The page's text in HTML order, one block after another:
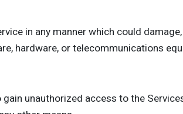
in any manner which could
hardware, or telecommunications
unauthorized access to the